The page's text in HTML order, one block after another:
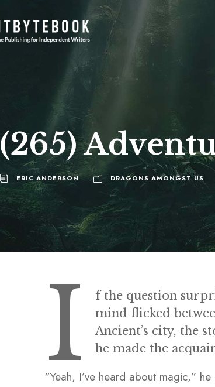
(265)
ERIC ANDERSON DRAGONS AMONGST US
I
f the question
mind flicked
Ancient’s city, the
he made the
“Yeah, I’ve heard about magic,”